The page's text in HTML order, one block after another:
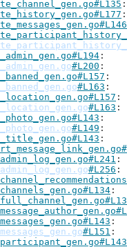
#L200
#L163
#L163
#L149
#L256
#L151